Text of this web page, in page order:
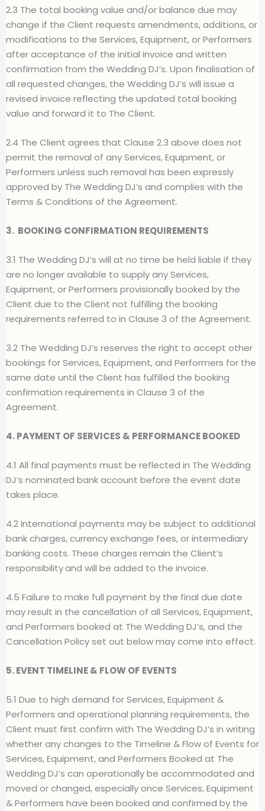
2.3 The total booking value and/or balance due may
change if the Client requests amendments, additions, or
modifications to the Services, Equipment, or Performers
after acceptance of the initial invoice and written
confirmation from the Wedding DJ’s. Upon finalisation of
all requested changes, the Wedding DJ’s will issue a
revised invoice reflecting the updated total booking
value and forward it to The Client.
2.4 The Client agrees that Clause 2.3 above does not
permit the removal of any Services, Equipment, or
Performers unless such removal has been expressly
approved by The Wedding DJ’s and complies with the
Terms & Conditions of the Agreement.
3. BOOKING CONFIRMATION REQUIREMENTS
3.1 The Wedding DJ’s will at no time be held liable if they
are no longer available to supply any Services,
Equipment, or Performers provisionally booked by the
Client due to the Client not fulfilling the booking
requirements referred to in Clause 3 of the Agreement.
3.2 The Wedding DJ’s reserves the right to accept other
bookings for Services, Equipment, and Performers for the
same date until the Client has fulfilled the booking
confirmation requirements in Clause 3 of the
Agreement.
4. PAYMENT OF SERVICES & PERFORMANCE BOOKED
4.1 All final payments must be reflected in The Wedding
DJ’s nominated bank account before the event date
takes place.
4.2 International payments may be subject to additional
bank charges, currency exchange fees, or intermediary
banking costs. These charges remain the Client’s
responsibilityand will be added to the invoice.
4.5 Failure to make full payment by the final due date
may result in the cancellation of all Services, Equipment,
and Performers booked at The Wedding DJ’s, and the
Cancellation Policy set out below may come into effect.
5. EVENT TIMELINE & FLOW OF EVENTS
5.1 Due to high demand for Services, Equipment &
Performers and operational planning requirements, the
Client must first confirm with The Wedding DJ’s in writing
whether any changes to the Timeline & Flow of Events for
Services, Equipment, and Performers Booked at The
Wedding DJ’s can operationally be accommodated and
moved or changed, especially once Services, Equipment
& Performers have been booked and confirmed by the